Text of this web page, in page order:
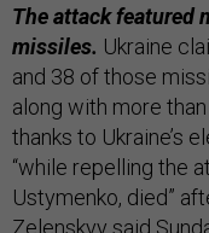
The attack featured
missiles. Ukraine
and 38 of those
along with more
thanks to Ukraine’s
“while repelling the
Ustymenko, died”
Zelenskyy said